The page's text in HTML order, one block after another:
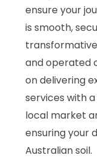
ensure your
is smooth,
and operated
on delivering
services with
local market
ensuring your
Australian soil.